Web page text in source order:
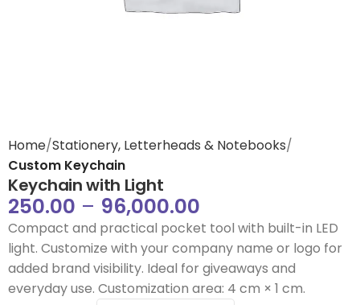
Home Stationery, Letterheads & Notebooks
Custom Keychain
Keychain with Light
250.00 – 96,000.00
Compact and practical pocket tool with built-in LED
light. Customize with your company name or logo for
added brand visibility. Ideal for giveaways and
everyday use. Customization area: 4 cm × 1 cm.